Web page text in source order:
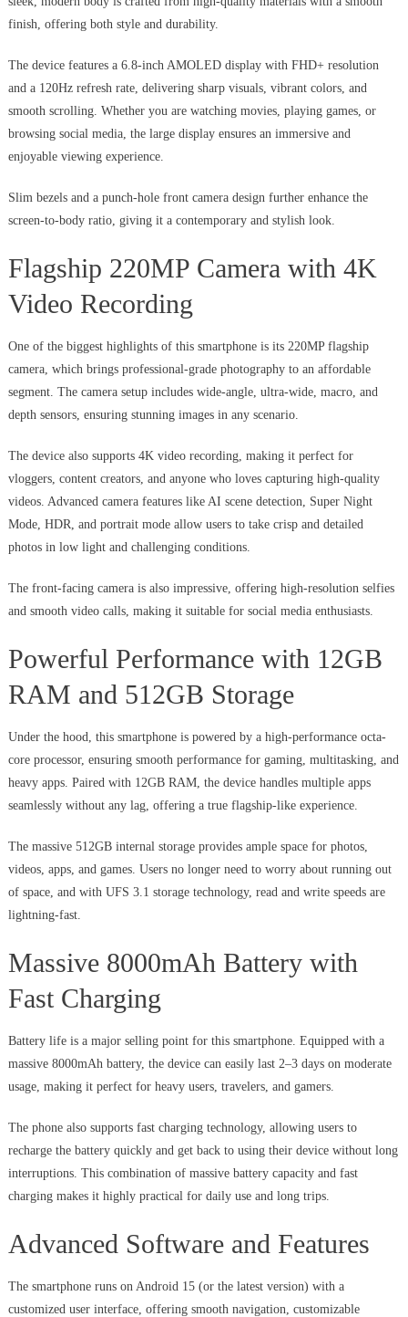
finish, offering both style and durability.
The device features a 6.8-inch AMOLED display with FHD+ resolution
and a 120Hz refresh rate, delivering sharp visuals, vibrant colors, and
smooth scrolling. Whether you are watching movies, playing games, or
browsing social media, the large display ensures an immersive and
enjoyable viewing experience.
Slim bezels and a punch-hole front camera design further enhance the
screen-to-body ratio, giving it a contemporary and stylish look.
Flagship 220MP Camera with 4K
Video Recording
One of the biggest highlights of this smartphone is its 220MP flagship
camera, which brings professional-grade photography to an affordable
segment. The camera setup includes wide-angle, ultra-wide, macro, and
depth sensors, ensuring stunning images in any scenario.
The device also supports 4K video recording, making it perfect for
vloggers, content creators, and anyone who loves capturing high-quality
videos. Advanced camera features like AI scene detection, Super Night
Mode, HDR, and portrait mode allow users to take crisp and detailed
photos in low light and challenging conditions.
The front-facing camera is also impressive, offering high-resolution selfies
and smooth video calls, making it suitable for social media enthusiasts.
Powerful Performance with 12GB
RAM and 512GB Storage
Under the hood, this smartphone is powered by a high-performance octa-
core processor, ensuring smooth performance for gaming, multitasking, and
heavy apps. Paired with 12GB RAM, the device handles multiple apps
seamlessly without any lag, offering a true flagship-like experience.
The massive 512GB internal storage provides ample space for photos,
videos, apps, and games. Users no longer need to worry about running out
of space, and with UFS 3.1 storage technology, read and write speeds are
lightning-fast.
Massive 8000mAh Battery with
Fast Charging
Battery life is a major selling point for this smartphone. Equipped with a
massive 8000mAh battery, the device can easily last 2–3 days on moderate
usage, making it perfect for heavy users, travelers, and gamers.
The phone also supports fast charging technology, allowing users to
recharge the battery quickly and get back to using their device without long
interruptions. This combination of massive battery capacity and fast
charging makes it highly practical for daily use and long trips.
Advanced Software and Features
The smartphone runs on Android 15 (or the latest version) with a
customized user interface, offering smooth navigation, customizable